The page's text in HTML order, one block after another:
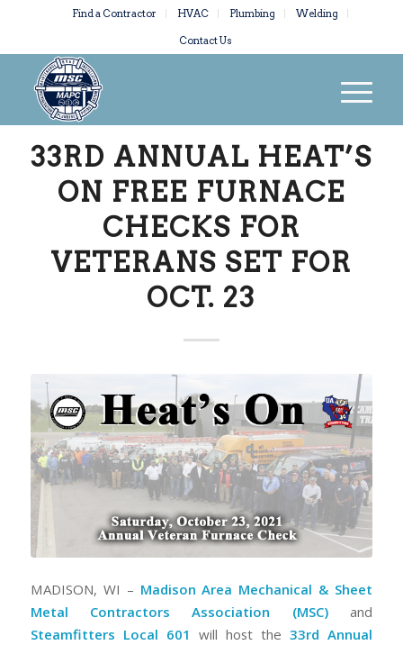
Find a Contractor HVAC Plumbing Welding
Contact Us
33RD ANNUAL HEAT’S
ON FREE FURNACE
CHECKS FOR
VETERANS SET FOR
OCT. 23
MADISON, WI – Madison Area Mechanical & Sheet
Metal Contractors Association (MSC)and
Steamfitters Local 601 will host the33rd Annual